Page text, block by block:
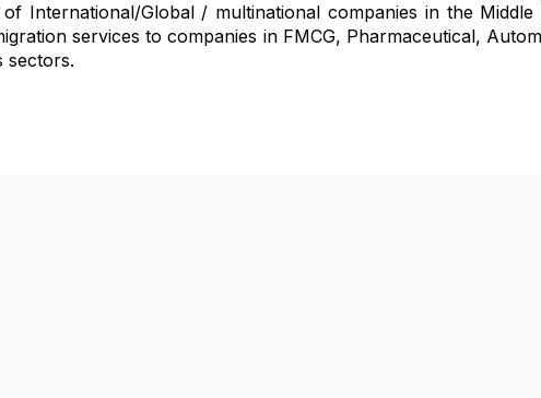
International/Global / multinational companies in the
services to companies in FMCG, Pharmaceutical,
sectors.